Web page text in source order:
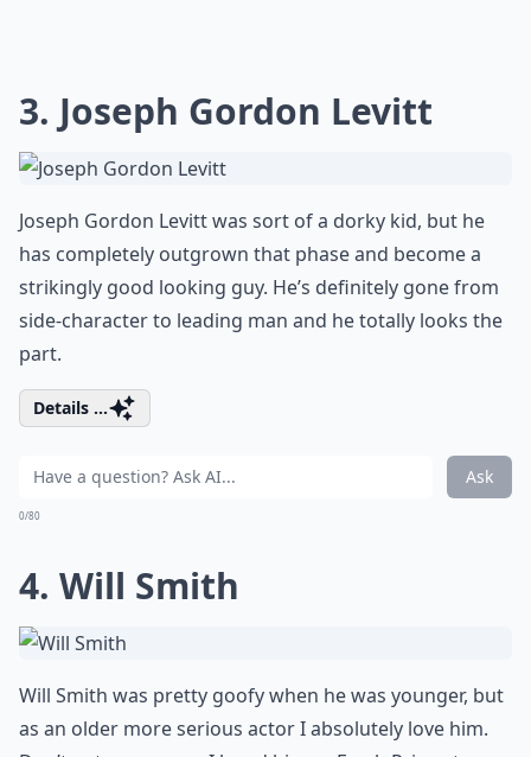
3. Joseph Gordon Levitt
Joseph Gordon Levitt was sort of a dorky kid, but he
has completely outgrown that phase and become a
strikingly good looking guy. He’s definitely gone from
side-character to leading man and he totally looks the
part.
Details ...
Ask
0/80
4. Will Smith
Will Smith was pretty goofy when he was younger, but
as an older more serious actor I absolutely love him.